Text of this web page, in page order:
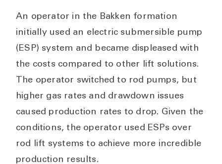
An operator in the Bakken formation
initially used an electric submersible pump
(ESP) system and became displeased with
the costs compared to other lift solutions.
The operator switched to rod pumps, but
higher gas rates and drawdown issues
caused production rates to drop. Given the
conditions, the operator used ESPs over
rod lift systems to achieve more incredible
production results.